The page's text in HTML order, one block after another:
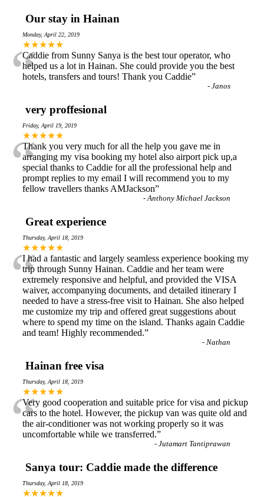
Our stay in Hainan
Monday, April 22, 2019
★★★★★
“
Caddie from Sunny Sanya is the best tour operator, who
helped us a lot in Hainan. She could provide you the best
hotels, transfers and tours! Thank you Caddie”
- Janos
very proffesional
Friday, April 19, 2019
★★★★★
“
Thank you very much for all the help you gave me in
arranging my visa booking my hotel also airport pick up,a
special thanks to Caddie for all the professional help and
prompt replies to my email I will recommend you to my
fellow travellers thanks AMJackson”
- Anthony Michael Jackson
Great experience
Thursday, April 18, 2019
★★★★★
“
I had a fantastic and largely seamless experience booking my
trip through Sunny Hainan. Caddie and her team were
extremely responsive and helpful, and provided the VISA
waiver, accompanying documents, and detailed itinerary I
needed to have a stress-free visit to Hainan. She also helped
me customize my trip and offered great suggestions about
where to spend my time on the island. Thanks again Caddie
and team! Highly recommended.”
- Nathan
Hainan free visa
Thursday, April 18, 2019
★★★★★
“
Very good cooperation and suitable price for visa and pickup
cars to the hotel. However, the pickup van was quite old and
the air-conditioner was not working properly so it was
uncomfortable while we transferred.”
- Jutamart Tantiprawan
Sanya tour: Caddie made the difference
Thursday, April 18, 2019
★★★★★